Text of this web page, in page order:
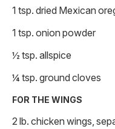
1 tsp. dried Mexican
1 tsp. onion powder
½ tsp. allspice
¼ tsp. ground cloves
FOR THE WINGS
2 lb. chicken wings,